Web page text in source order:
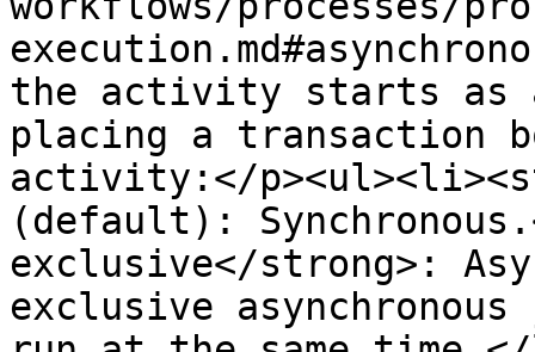
the activity starts as
placing a transaction
activity:</
(default):
exclusive</strong>:
exclusive